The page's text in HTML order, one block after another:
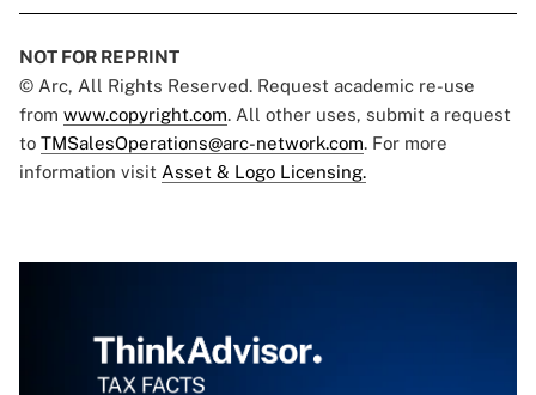
NOT FOR REPRINT
© Arc, All Rights Reserved. Request academic re-use
from www.copyright.com. All other uses, submit a request
to TMSalesOperations@arc-network.com. For more
information visit Asset & Logo Licensing.